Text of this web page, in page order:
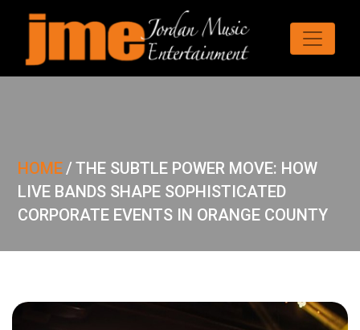
HOME/ THE SUBTLE POWER MOVE: HOW
LIVE BANDS SHAPE SOPHISTICATED
CORPORATE EVENTS IN ORANGE COUNTY